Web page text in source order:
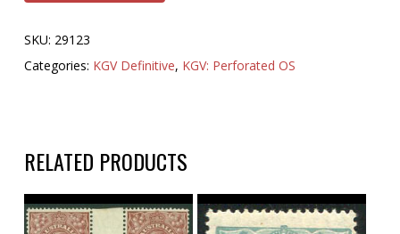
SKU: 29123
Categories: KGV Definitive, KGV: Perforated OS
RELATED PRODUCTS